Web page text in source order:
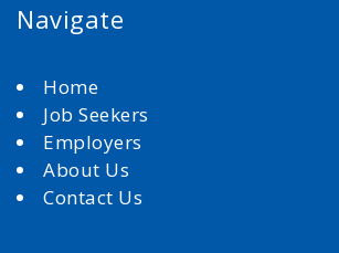
Navigate
Home
Job Seekers
Employers
About Us
Contact Us